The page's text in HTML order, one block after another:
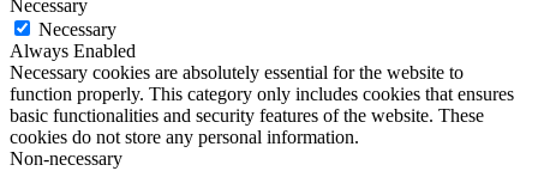
Necessary
Necessary
Always Enabled
Necessary cookies are absolutely essential for the website to
function properly. This category only includes cookies that ensures
basic functionalities and security features of the website. These
cookies do not store any personal information.
Non-necessary